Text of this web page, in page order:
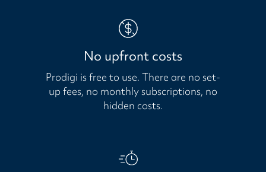
No upfront costs
Prodigi is free to use. There are no set-
up fees, no monthly subscriptions, no
hidden costs.